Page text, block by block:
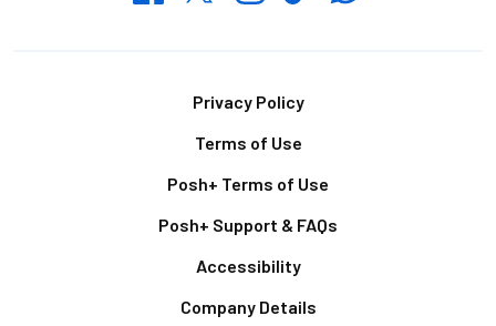
Privacy Policy
Terms of Use
Posh+ Terms of Use
Posh+ Support & FAQs
Accessibility
Company Details